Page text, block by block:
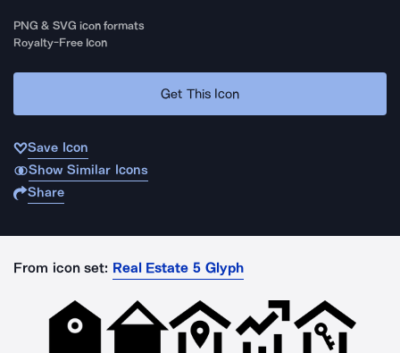
PNG & SVG icon formats
Royalty-Free Icon
Get This Icon
Save Icon
Show Similar Icons
Share
From icon set: Real Estate 5 Glyph